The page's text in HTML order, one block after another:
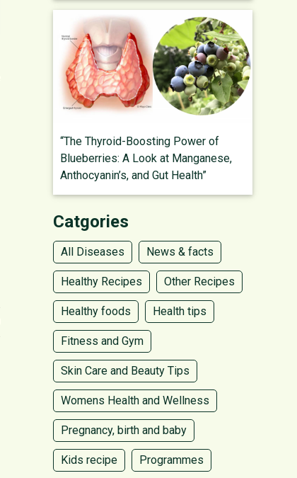
“The Thyroid-Boosting Power of
Blueberries: A Look at Manganese,
Anthocyanin’s, and Gut Health”
Catgories
All Diseases News & facts
Healthy Recipes Other Recipes
Healthy foods Health tips
Fitness and Gym
Skin Care and Beauty Tips
Womens Health and Wellness
Pregnancy, birth and baby
Kids recipe Programmes